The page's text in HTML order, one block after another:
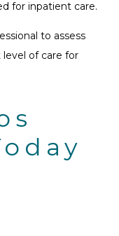
for inpatient care.
to assess
of care for